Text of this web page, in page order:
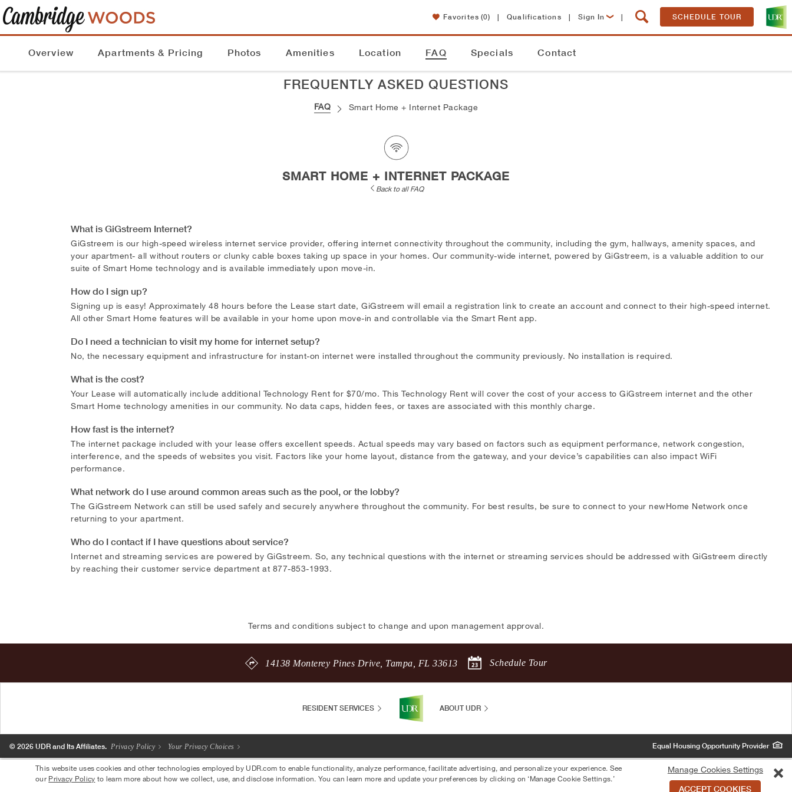
Favorites (0) | Qualifications | Sign In | SCHEDULE TOUR
Overview Apartments & Pricing Photos Amenities Location FAQ Specials Contact
FREQUENTLY ASKED QUESTIONS
FAQ Smart Home + Internet Package
SMART HOME + INTERNET PACKAGE
Back to all FAQ
What is GiGstreem Internet?
GiGstreem is our high-speed wireless internet service provider, offering internet connectivity throughout the community, including the gym, hallways, amenity spaces, and
your apartment- all without routers or clunky cable boxes taking up space in your homes. Our community-wide internet, powered by GiGstreem, is a valuable addition to our
suite of Smart Home technology and is available immediately upon move-in.
How do I sign up?
Signing up is easy! Approximately 48 hours before the Lease start date, GiGstreem will email a registration link to create an account and connect to their high-speed internet.
All other Smart Home features will be available in your home upon move-in and controllable via the Smart Rent app.
Do I need a technician to visit my home for internet setup?
No, the necessary equipment and infrastructure for instant-on internet were installed throughout the community previously. No installation is required.
What is the cost?
Your Lease will automatically include additional Technology Rent for $70/mo. This Technology Rent will cover the cost of your access to GiGstreem internet and the other
Smart Home technology amenities in our community. No data caps, hidden fees, or taxes are associated with this monthly charge.
How fast is the internet?
The internet package included with your lease offers excellent speeds. Actual speeds may vary based on factors such as equipment performance, network congestion,
interference, and the speeds of websites you visit. Factors like your home layout, distance from the gateway, and your device’s capabilities can also impact WiFi
performance.
What network do I use around common areas such as the pool, or the lobby?
The GiGstreem Network can still be used safely and securely anywhere throughout the community. For best results, be sure to connect to your newHome Network once
returning to your apartment.
Who do I contact if I have questions about service?
Internet and streaming services are powered by GiGstreem. So, any technical questions with the internet or streaming services should be addressed with GiGstreem directly
by reaching their customer service department at 877-853-1993.
Terms and conditions subject to change and upon management approval.
14138 Monterey Pines Drive Tampa FL 33613 Schedule Tour
RESIDENT SERVICES ABOUT UDR
© 2026 UDR and Its Affiliates. Privacy Policy Your Privacy Choices Equal Housing Opportunity Provider
This website uses cookies and other technologies employed by UDR.com to enable functionality, analyze performance, facilitate advertising, and personalize your experience. See
our Privacy Policy to learn more about how we collect, use, and disclose information. You can learn more and update your preferences by clicking on ‘Manage Cookie Settings.’
Manage Cookies Settings
ACCEPT COOKIES